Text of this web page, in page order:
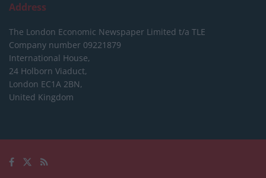
Address
The London Economic Newspaper Limited t/a TLE
Company number 09221879
International House,
24 Holborn Viaduct,
London EC1A 2BN,
United Kingdom